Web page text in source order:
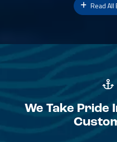
Read All
We Take Pride